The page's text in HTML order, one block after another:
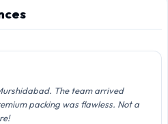
The team arrived
packing was flawless. Not a